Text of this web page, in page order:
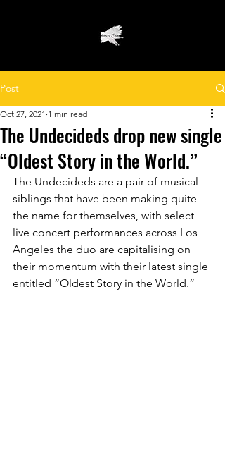
Post
The Undecideds drop new single
“Oldest Story in the World.”
Oct 27, 2021 1 min read
The Undecideds are a pair of musical
siblings that have been making quite
the name for themselves, with select
live concert performances across Los
Angeles the duo are capitalising on
their momentum with their latest single
entitled “Oldest Story in the World.”